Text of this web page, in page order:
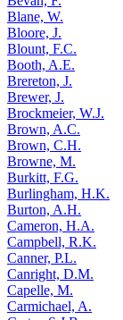
Blane, W.
Bloore, J.
Blount, F.C.
Booth, A.E.
Brereton, J.
Brewer, J.
Brockmeier, W.J.
Brown, A.C.
Brown, C.H.
Browne, M.
Burkitt, F.G.
Burlingham, H.K.
Burton, A.H.
Cameron, H.A.
Campbell, R.K.
Canner, P.L.
Canright, D.M.
Capelle, M.
Carmichael, A.